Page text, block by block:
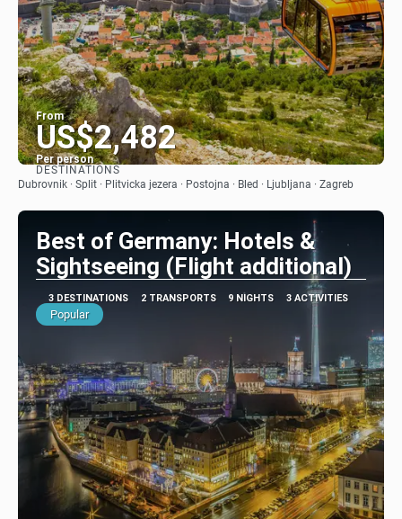
From
US$2,482
Per person
See
DESTINATIONS
Dubrovnik · Split · Plitvicka jezera · Postojna · Bled · Ljubljana · Zagreb
Best of Germany: Hotels &
Sightseeing (Flight additional)
3 DESTINATIONS 2 TRANSPORTS 9 NIGHTS 3 ACTIVITIES
Popular